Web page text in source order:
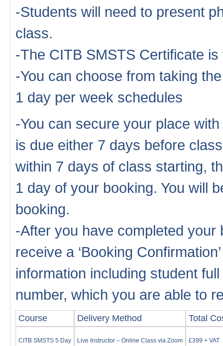
-Students will need to present
class.
-The CITB SMSTS Certificate
-You can choose from taking
1 day per week schedules
-You can secure your place
is due either 7 days before
within 7 days of class starting,
1 day of your booking. You will
booking.
-After you have completed
receive a ‘Booking
information including student
number, which you are able to
Course Delivery Method Total
CITB SMSTS 5 Day Live Instructor – Online Class via Zoom £399 + VAT